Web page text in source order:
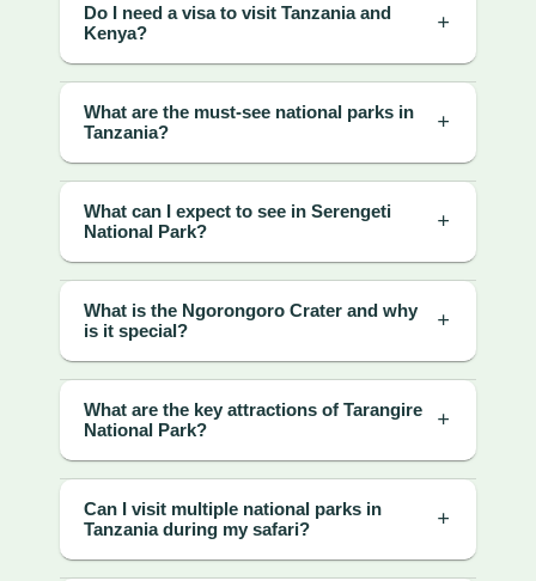
Do I need a visa to visit Tanzania and
Kenya?
What are the must-see national parks in
Tanzania?
What can I expect to see in Serengeti
National Park?
What is the Ngorongoro Crater and why
is it special?
What are the key attractions of Tarangire
National Park?
Can I visit multiple national parks in
Tanzania during my safari?